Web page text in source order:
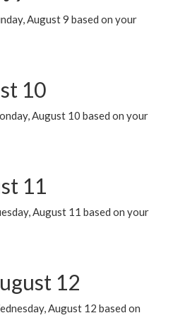
August 9 based on your
10
August 10 based on your
11
August 11 based on your
12
August 12 based on